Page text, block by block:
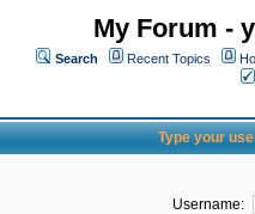
My Forum -
Search Recent Topics
Type your
Username: